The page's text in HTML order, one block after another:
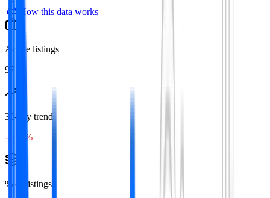
How this data works
Active listings
97
30-day trend
-20.8%
% of listings